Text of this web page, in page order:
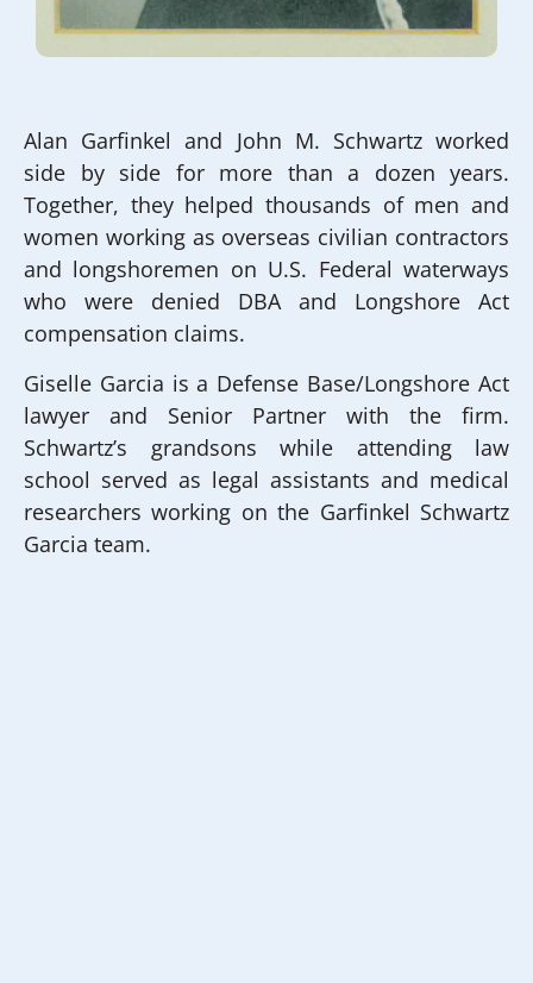
Alan Garfinkel and John M. Schwartz worked
side by side for more than a dozen years.
Together, they helped thousands of men and
women working as overseas civilian contractors
and longshoremen on U.S. Federal waterways
who were denied DBA and Longshore Act
compensation claims.
Giselle Garcia is a Defense Base/Longshore Act
lawyer and Senior Partner with the firm.
Schwartz’s grandsons while attending law
school served as legal assistants and medical
researchers working on the Garfinkel Schwartz
Garcia team.